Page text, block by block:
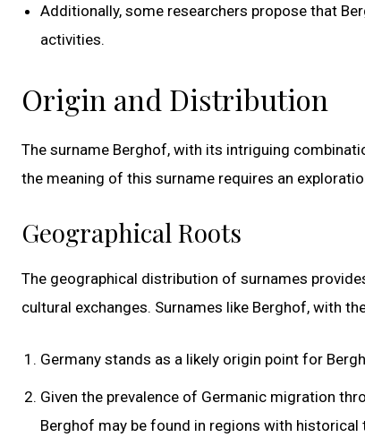
Additionally, some researchers propose that
activities.
Origin and Distribution
The surname Berghof, with its intriguing
the meaning of this surname requires an
Geographical Roots
The geographical distribution of surnames
cultural exchanges. Surnames like Berghof, with
Germany stands as a likely origin point for
Given the prevalence of Germanic migration
Berghof may be found in regions with historical